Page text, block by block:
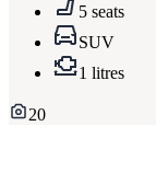
5 seats
SUV
1 litres
20